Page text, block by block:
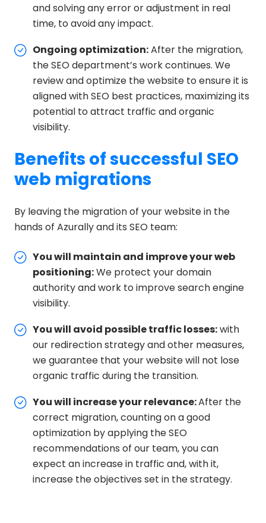
and solving any error or adjustment in real
time, to avoid any impact.
Ongoing optimization:After the migration,
the SEO department’s work continues. We
review and optimize the website to ensure it is
aligned with SEO best practices, maximizing its
potential to attract traffic and organic
visibility.
Benefits of successful SEO
web migrations
By leaving the migration of your website in the
hands of Azurally and its SEO team:
You will maintain and improve your web
positioning:We protect your domain
authority and work to improve search engine
visibility.
You will avoid possible traffic losses:with
our redirection strategy and other measures,
we guarantee that your website will not lose
organic traffic during the transition.
You will increase your relevance:After the
correct migration, counting on a good
optimization by applying the SEO
recommendations of our team, you can
expect an increase in traffic and, with it,
increase the objectives set in the strategy.